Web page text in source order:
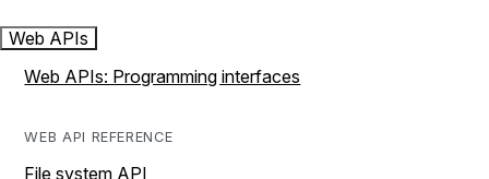
Web APIs
Web APIs: Programming interfaces
WEB API REFERENCE
File system API